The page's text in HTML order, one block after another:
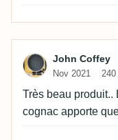
Review by
John Coffey
Nov 2021 240
Très beau produit..
cognac apporte